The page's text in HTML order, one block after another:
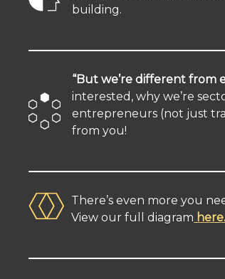
building.
“But we’re different from
interested, why we’re
entrepreneurs (not just
from you!
There’s even more you
View our full diagram here.